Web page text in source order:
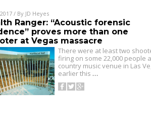
/ By JD Heyes
Ranger: “Acoustic forensic
proves more than one
at Vegas massacre
There were at least two
firing on some 22,000 people
country music venue in Las
earlier this …